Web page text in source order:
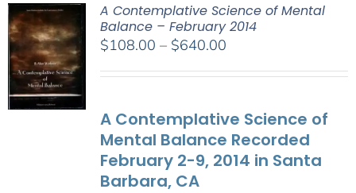
A Contemplative Science of Mental
Balance – February 2014
$108.00 – $640.00Price
$640.00
A Contemplative Science of
Mental Balance Recorded
February 2-9, 2014 in Santa
Barbara, CA